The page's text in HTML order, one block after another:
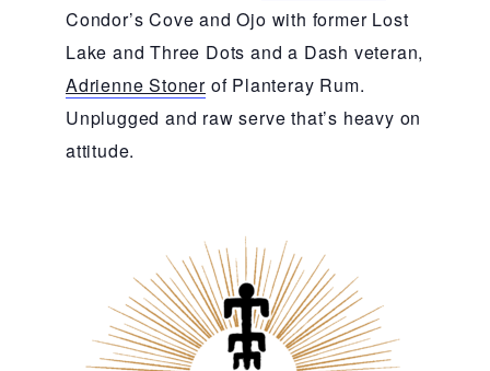
Condor’s Cove and Ojo with former Lost
Lake and Three Dots and a Dash veteran,
Adrienne Stoner of Planteray Rum.
Unplugged and raw serve that’s heavy on
attitude.